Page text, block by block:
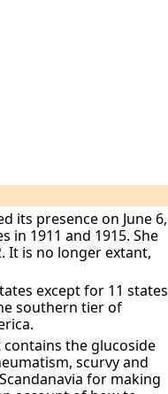
its presence on June 6,
in 1911 and 1915. She
It is no longer extant,
except for 11 states
southern tier of
the glucoside
scurvy and
for making